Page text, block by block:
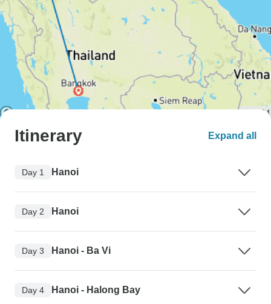
Itinerary Expand all
Day 1 Hanoi
Day 2 Hanoi
Day 3 Hanoi - Ba Vi
Day 4 Hanoi - Halong Bay